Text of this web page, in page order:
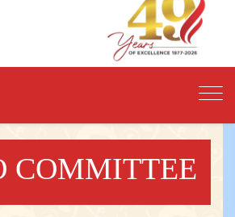
COMMITTEE